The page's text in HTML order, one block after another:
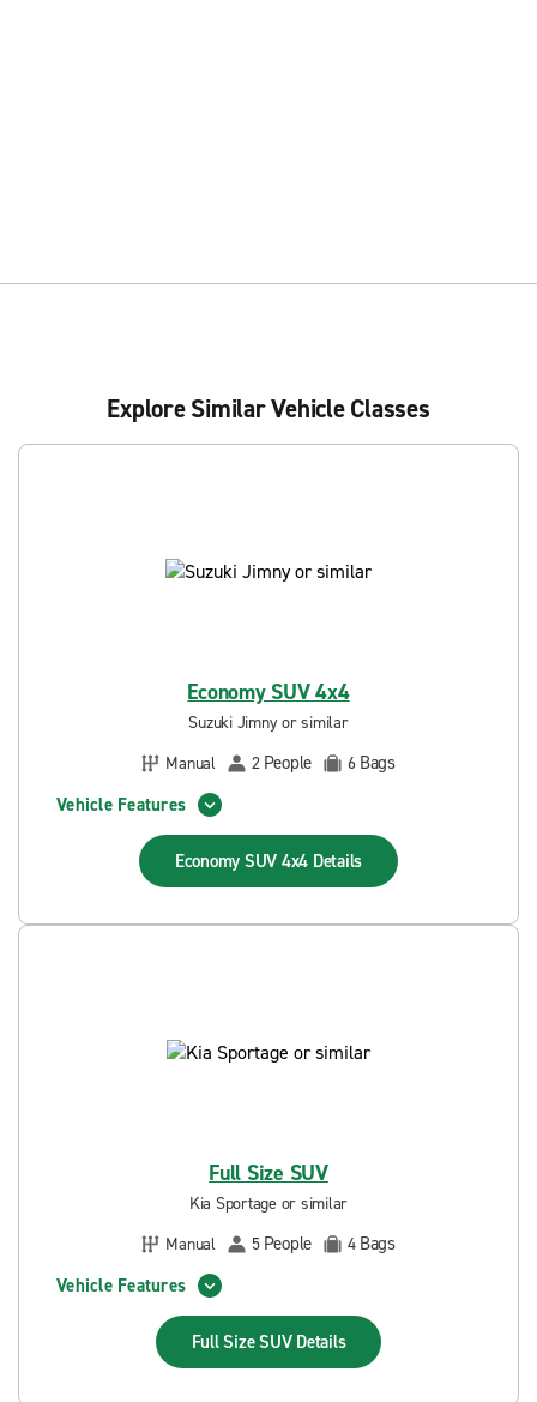
Explore Similar Vehicle Classes
Economy SUV 4x4
Suzuki Jimny or similar
Manual
2 People 6 Bags
Vehicle Features
Economy SUV 4x4 Details
Full Size SUV
Kia Sportage or similar
Manual
5 People 4 Bags
Vehicle Features
Full Size SUV Details